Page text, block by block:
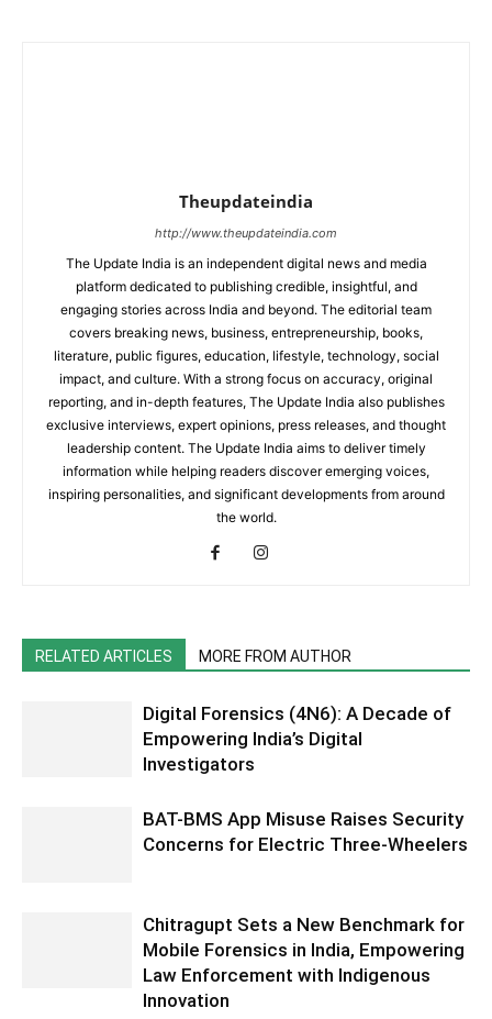
Theupdateindia
http://www.theupdateindia.com
The Update India is an independent digital news and media
platform dedicated to publishing credible, insightful, and
engaging stories across India and beyond. The editorial team
covers breaking news, business, entrepreneurship, books,
literature, public figures, education, lifestyle, technology, social
impact, and culture. With a strong focus on accuracy, original
reporting, and in-depth features, The Update India also publishes
exclusive interviews, expert opinions, press releases, and thought
leadership content. The Update India aims to deliver timely
information while helping readers discover emerging voices,
inspiring personalities, and significant developments from around
the world.
RELATED ARTICLES MORE FROM AUTHOR
Digital Forensics (4N6): A Decade of
Empowering India’s Digital
Investigators
BAT-BMS App Misuse Raises Security
Concerns for Electric Three-Wheelers
Chitragupt Sets a New Benchmark for
Mobile Forensics in India, Empowering
Law Enforcement with Indigenous
Innovation